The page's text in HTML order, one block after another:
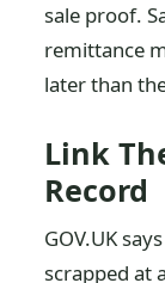
sale proof.
remittance
later than
Link
Record
GOV.UK
scrapped at